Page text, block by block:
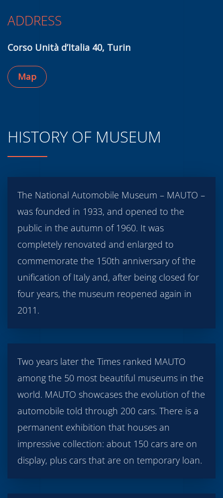
ADDRESS
Corso Unità d’Italia 40, Turin
Map
HISTORY OF MUSEUM
The National Automobile Museum – MAUTO –
was founded in 1933, and opened to the
public in the autumn of 1960. It was
completely renovated and enlarged to
commemorate the 150th anniversary of the
unification of Italy and, after being closed for
four years, the museum reopened again in
2011.
Two years later the Times ranked MAUTO
among the 50 most beautiful museums in the
world. MAUTO showcases the evolution of the
automobile told through 200 cars. There is a
permanent exhibition that houses an
impressive collection: about 150 cars are on
display, plus cars that are on temporary loan.